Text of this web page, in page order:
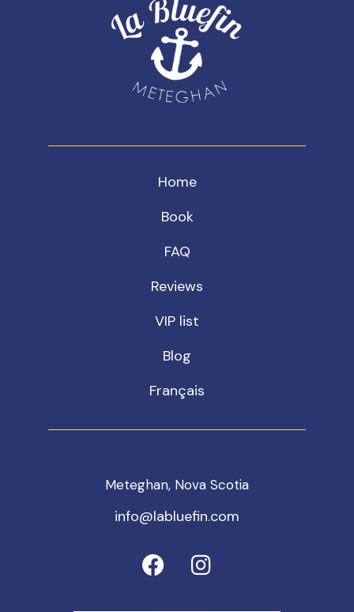
Home
Book
FAQ
Reviews
VIP list
Blog
Français
Meteghan, Nova Scotia
info@labluefin.com